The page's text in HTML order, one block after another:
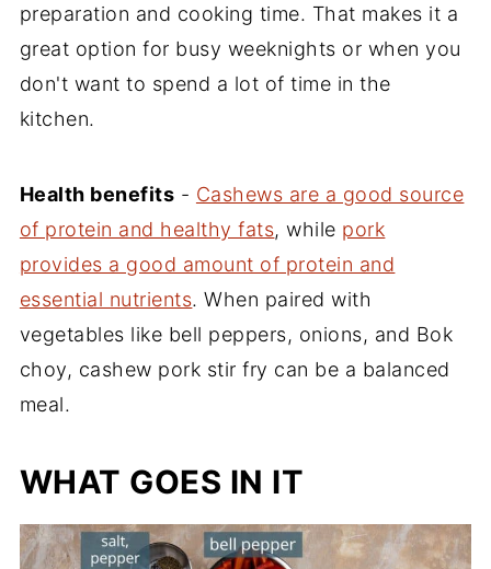
preparation and cooking time. That makes it a
great option for busy weeknights or when you
don't want to spend a lot of time in the
kitchen.
Health benefits - Cashews are a good source
of protein and healthy fats, while pork
provides a good amount of protein and
essential nutrients. When paired with
vegetables like bell peppers, onions, and Bok
choy, cashew pork stir fry can be a balanced
meal.
WHAT GOES IN IT